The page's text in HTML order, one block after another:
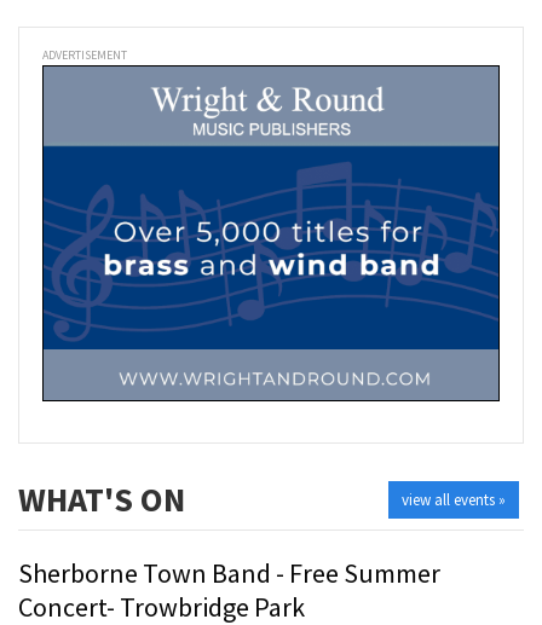
ADVERTISEMENT
view all events »
WHAT'S ON
Sherborne Town Band - Free Summer
Concert- Trowbridge Park